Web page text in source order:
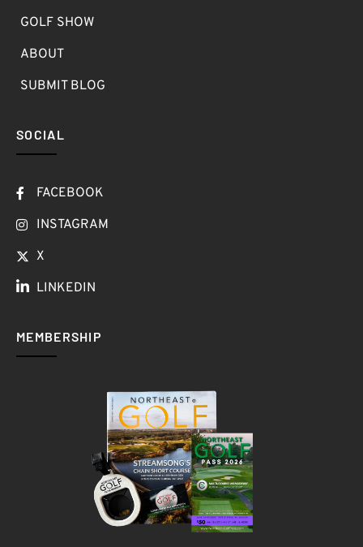
GOLF SHOW
ABOUT
SUBMIT BLOG
SOCIAL
FACEBOOK
INSTAGRAM
X
LINKEDIN
MEMBERSHIP